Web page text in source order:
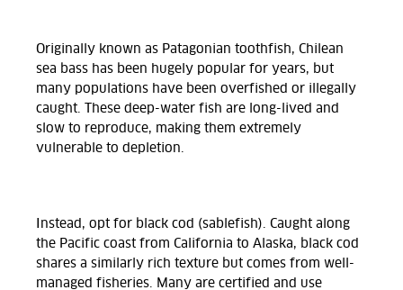
Originally known as Patagonian toothfish, Chilean
sea bass has been hugely popular for years, but
many populations have been overfished or illegally
caught. These deep-water fish are long-lived and
slow to reproduce, making them extremely
vulnerable to depletion.
Instead, opt for black cod (sablefish). Caught along
the Pacific coast from California to Alaska, black cod
shares a similarly rich texture but comes from well-
managed fisheries. Many are certified and use